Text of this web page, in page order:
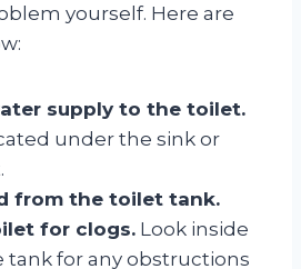
yourself. Here are
supply to the toilet.
under the sink or
from the toilet tank.
for clogs. Look inside
tank for any obstructions